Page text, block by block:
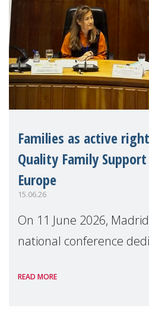
Families as active
Quality Family
Europe
15.06.26
On 11 June 2026,
national conference
positive parenting in
READ MORE